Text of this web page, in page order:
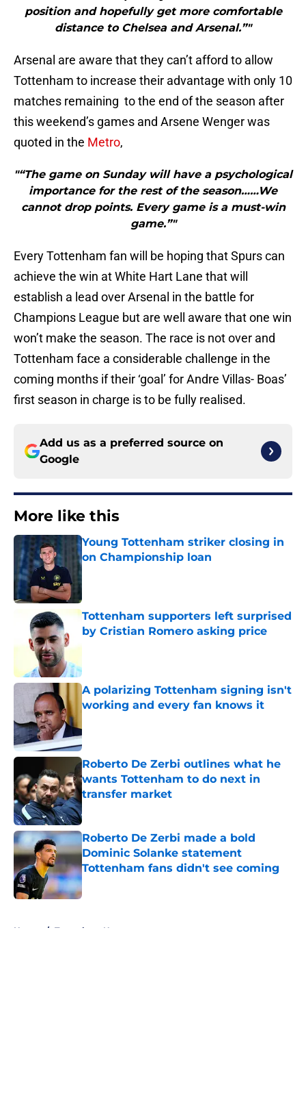
position and hopefully get more comfortable
distance to Chelsea and Arsenal.”"
Arsenal are aware that they can’t afford to allow
Tottenham to increase their advantage with only 10
matches remaining to the end of the season after
this weekend’s games and Arsene Wenger was
quoted in the Metro,
"“The game on Sunday will have a psychological
importance for the rest of the season……We
cannot drop points. Every game is a must-win
game.”"
Every Tottenham fan will be hoping that Spurs can
achieve the win at White Hart Lane that will
establish a lead over Arsenal in the battle for
Champions League but are well aware that one win
won’t make the season. The race is not over and
Tottenham face a considerable challenge in the
coming months if their ‘goal’ for Andre Villas- Boas’
first season in charge is to be fully realised.
Add us as a preferred source on
Google
More like this
Young Tottenham striker closing in
on Championship loan
Tottenham supporters left surprised
by Cristian Romero asking price
A polarizing Tottenham signing isn't
working and every fan knows it
Roberto De Zerbi outlines what he
wants Tottenham to do next in
transfer market
Published by on Invalid Date
Roberto De Zerbi made a bold
Dominic Solanke statement
Tottenham fans didn't see coming
Published by on Invalid Date
Home / Tottenham News